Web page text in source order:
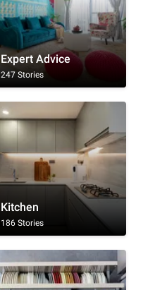
Expert Advice
247 Stories
Kitchen
186 Stories